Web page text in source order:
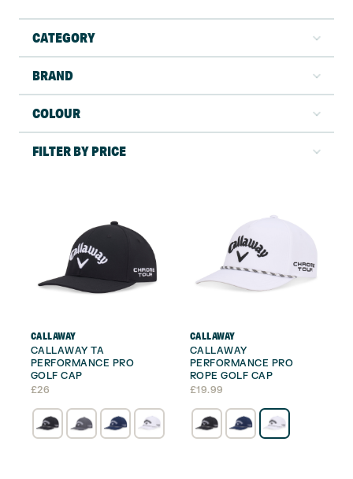
CATEGORY
BRAND
COLOUR
FILTER BY PRICE
CALLAWAY
CALLAWAY TA
PERFORMANCE PRO
GOLF CAP
£26
CALLAWAY
CALLAWAY
PERFORMANCE PRO
ROPE GOLF CAP
£19.99